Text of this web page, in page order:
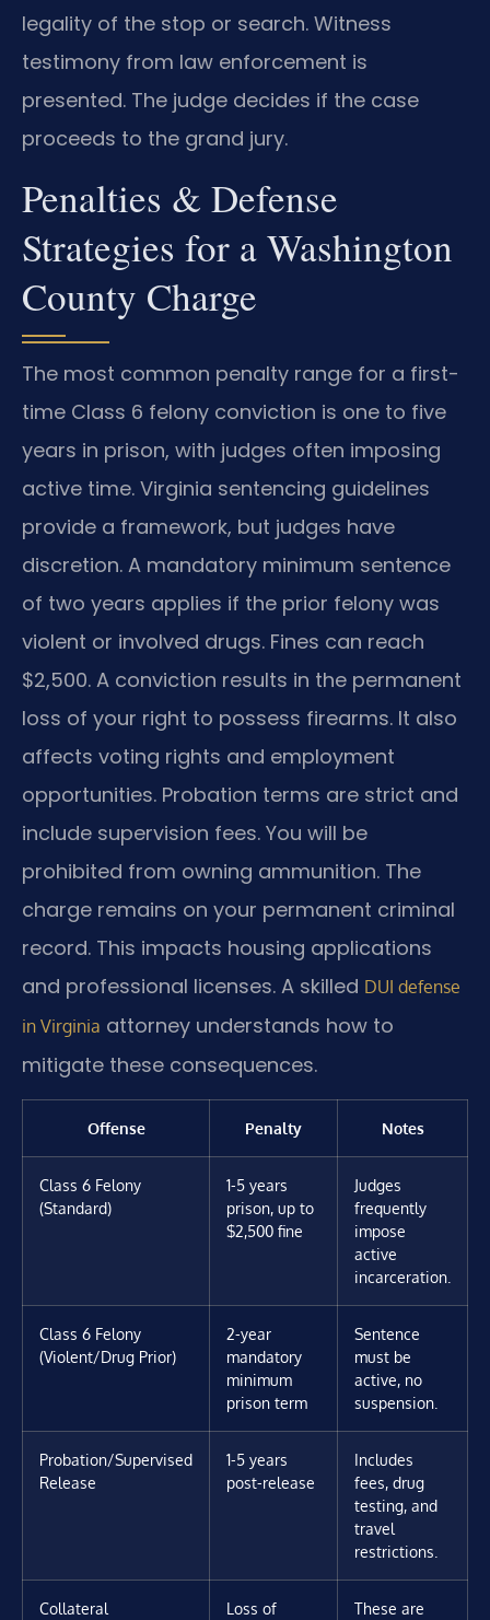
legality of the stop or search. Witness
testimony from law enforcement is
presented. The judge decides if the case
proceeds to the grand jury.
Penalties & Defense
Strategies for a Washington
County Charge
The most common penalty range for a first-
time Class 6 felony conviction is one to five
years in prison, with judges often imposing
active time. Virginia sentencing guidelines
provide a framework, but judges have
discretion. A mandatory minimum sentence
of two years applies if the prior felony was
violent or involved drugs. Fines can reach
$2,500. A conviction results in the permanent
loss of your right to possess firearms. It also
affects voting rights and employment
opportunities. Probation terms are strict and
include supervision fees. You will be
prohibited from owning ammunition. The
charge remains on your permanent criminal
record. This impacts housing applications
and professional licenses. A skilled DUI defense
in Virginia attorney understands how to
mitigate these consequences.
Offense Penalty Notes
Class 6 Felony
(Standard)
1-5 years
prison, up to
$2,500 fine
Judges
frequently
impose
active
incarceration.
Class 6 Felony
(Violent/Drug Prior)
2-year
mandatory
minimum
prison term
Sentence
must be
active, no
suspension.
Probation/Supervised
Release
1-5 years
post-release
Includes
fees, drug
testing, and
travel
restrictions.
Collateral
Loss of
These are